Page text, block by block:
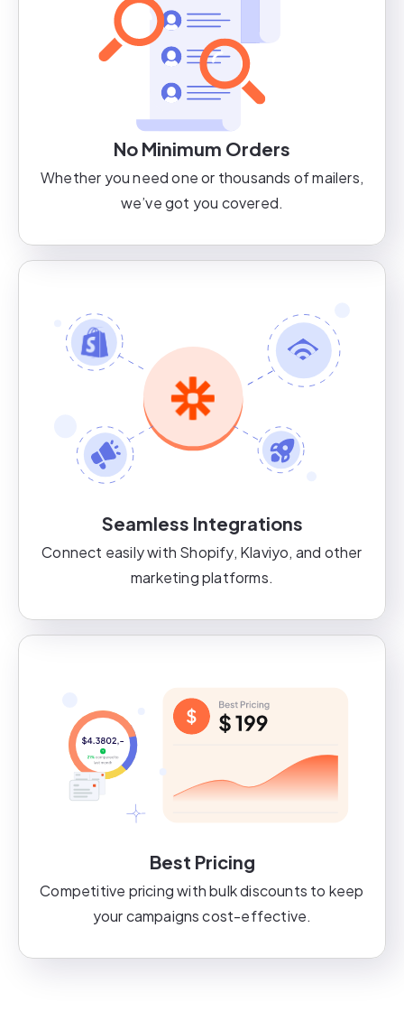
No Minimum Orders
Whether you need one or thousands of mailers,
we’ve got you covered.
Seamless Integrations
Connect easily with Shopify, Klaviyo, and other
marketing platforms.
Best Pricing
Competitive pricing with bulk discounts to keep
your campaigns cost-effective.